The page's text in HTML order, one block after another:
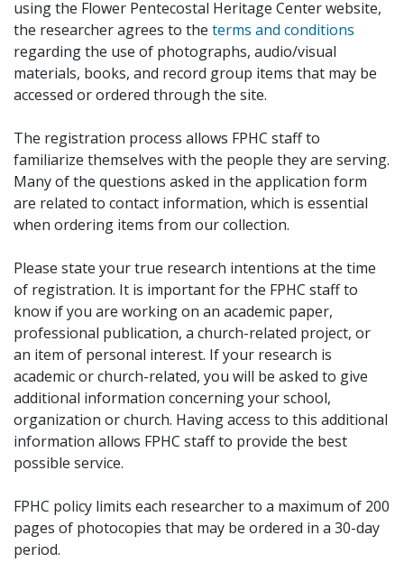
using the Flower Pentecostal Heritage Center website,
the researcher agrees to the terms and conditions
regarding the use of photographs, audio/visual
materials, books, and record group items that may be
accessed or ordered through the site.
The registration process allows FPHC staff to
familiarize themselves with the people they are serving.
Many of the questions asked in the application form
are related to contact information, which is essential
when ordering items from our collection.
Please state your true research intentions at the time
of registration. It is important for the FPHC staff to
know if you are working on an academic paper,
professional publication, a church-related project, or
an item of personal interest. If your research is
academic or church-related, you will be asked to give
additional information concerning your school,
organization or church. Having access to this additional
information allows FPHC staff to provide the best
possible service.
FPHC policy limits each researcher to a maximum of 200
pages of photocopies that may be ordered in a 30-day
period.